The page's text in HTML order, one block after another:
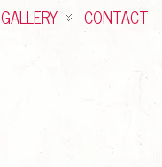
GALLERY CONTACT